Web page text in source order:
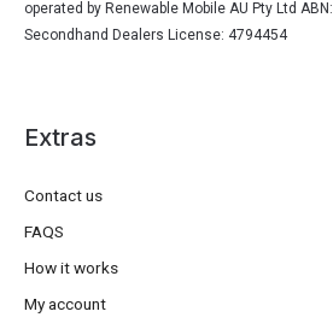
operated by Renewable Mobile AU Pty Ltd
Secondhand Dealers License: 4794454
Extras
Contact us
FAQS
How it works
My account